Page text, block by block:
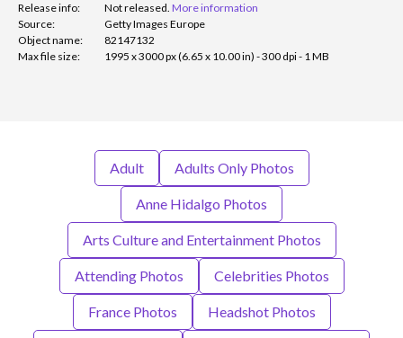
Release info:
Not released. More information
Source:
Getty Images Europe
Object name:
82147132
Max file size:
1995 x 3000 px (6.65 x 10.00 in) - 300 dpi - 1 MB
Adult Adults Only Photos
Anne Hidalgo Photos
Arts Culture and Entertainment Photos
Attending Photos Celebrities Photos
France Photos Headshot Photos